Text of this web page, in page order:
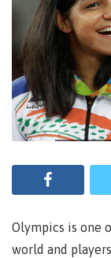
Olympics is one
world and